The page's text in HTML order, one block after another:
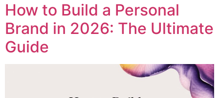
How to Build a Personal
Brand in 2026: The Ultimate
Guide